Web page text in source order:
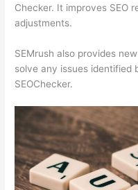
Checker. It improves SEO
adjustments.
SEMrush also provides
solve any issues identified
SEOChecker.